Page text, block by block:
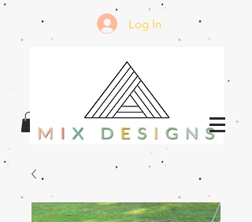
Log In